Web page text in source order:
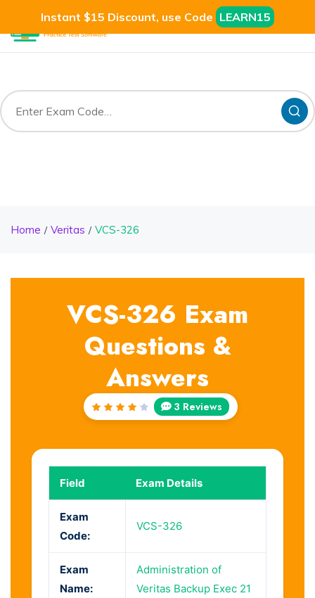
Instant $15 Discount, use Code LEARN15
Home Veritas VCS-326
VCS-326 Exam
Questions &
Answers
Rated
3 Reviews
Field Exam Details
Exam
Code:
VCS-326
Exam
Name:
Administration of
Veritas Backup Exec 21